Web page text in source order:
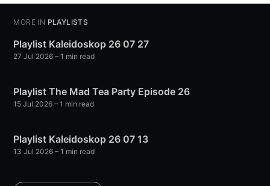
MORE IN PLAYLISTS
Playlist Kaleidoskop 26 07 27
27 Jul 2026 – 1 min read
Playlist The Mad Tea Party Episode 26
15 Jul 2026 – 1 min read
Playlist Kaleidoskop 26 07 13
13 Jul 2026 – 1 min read